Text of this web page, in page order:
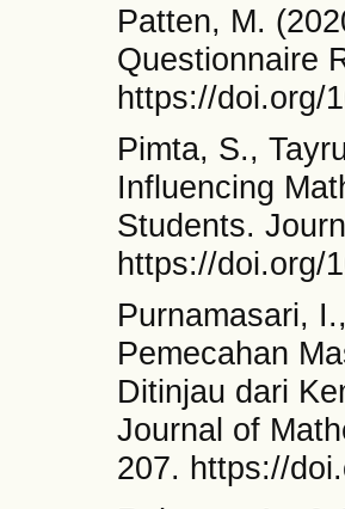
Patten, M.
Questionnaire
https://doi.org/
Pimta, S.,
Influencing
Students.
https://doi.org/
Purnamasari,
Pemecahan
Ditinjau dari
Journal of
207. https://